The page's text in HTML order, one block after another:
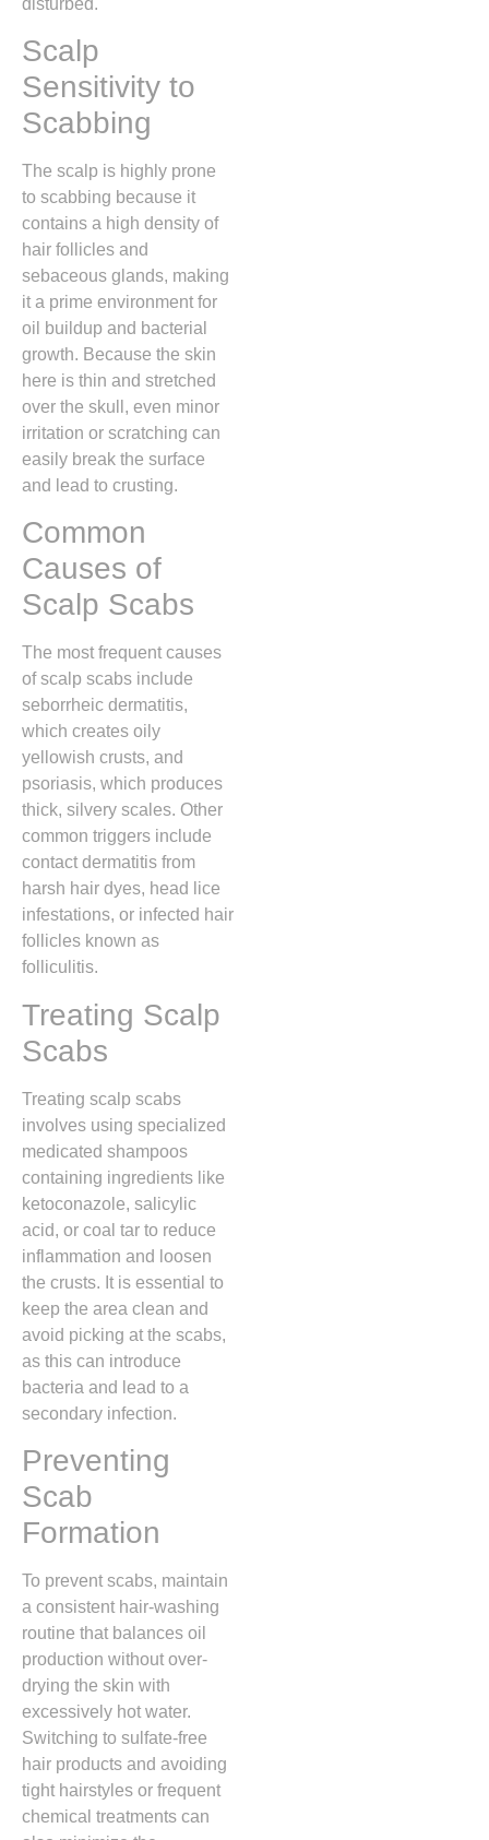
Scalp
Sensitivity to
Scabbing
The scalp is highly prone
to scabbing because it
contains a high density of
hair follicles and
sebaceous glands, making
it a prime environment for
oil buildup and bacterial
growth. Because the skin
here is thin and stretched
over the skull, even minor
irritation or scratching can
easily break the surface
and lead to crusting.
Common
Causes of
Scalp Scabs
The most frequent causes
of scalp scabs include
seborrheic dermatitis,
which creates oily
yellowish crusts, and
psoriasis, which produces
thick, silvery scales. Other
common triggers include
contact dermatitis from
harsh hair dyes, head lice
infestations, or infected hair
follicles known as
folliculitis.
Treating Scalp
Scabs
Treating scalp scabs
involves using specialized
medicated shampoos
containing ingredients like
ketoconazole, salicylic
acid, or coal tar to reduce
inflammation and loosen
the crusts. It is essential to
keep the area clean and
avoid picking at the scabs,
as this can introduce
bacteria and lead to a
secondary infection.
Preventing
Scab
Formation
To prevent scabs, maintain
a consistent hair-washing
routine that balances oil
production without over-
drying the skin with
excessively hot water.
Switching to sulfate-free
hair products and avoiding
tight hairstyles or frequent
chemical treatments can